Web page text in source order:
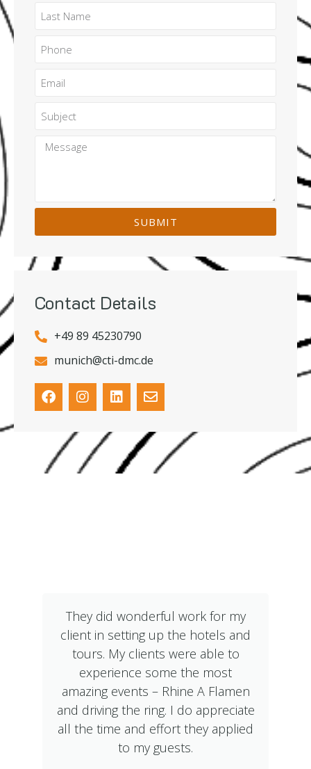
SUBMIT
Contact Details
+49 89 45230790
munich@cti-dmc.de
They did wonderful work for my
client in setting up the hotels and
tours. My clients were able to
experience some the most
amazing events – Rhine A Flamen
and driving the ring. I do appreciate
all the time and effort they applied
to my guests.